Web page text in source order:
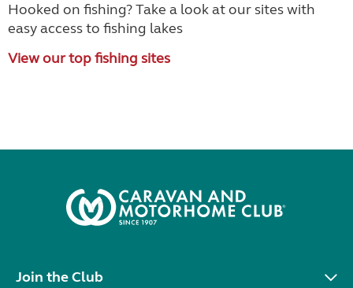
Hooked on fishing? Take a look at our sites with
easy access to fishing lakes
View our top fishing sites
Join the Club